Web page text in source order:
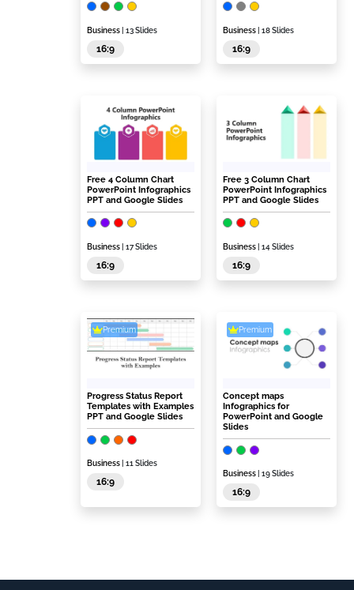
Business | 13 Slides
16:9
Business | 18 Slides
16:9
Free 4 Column Chart
PowerPoint Infographics
PPT and Google Slides
Business | 17 Slides
16:9
Free 3 Column Chart
PowerPoint Infographics
PPT and Google Slides
Business | 14 Slides
16:9
Premium
Progress Status Report
Templates with Examples
PPT and Google Slides
Business | 11 Slides
16:9
Premium
Concept maps
Infographics for
PowerPoint and Google
Slides
Business | 19 Slides
16:9